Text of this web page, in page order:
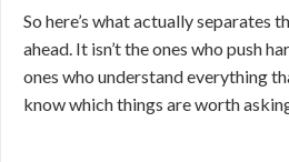
So here’s what actually separates
ahead. It isn’t the ones who push
ones who understand everything
know which things are worth